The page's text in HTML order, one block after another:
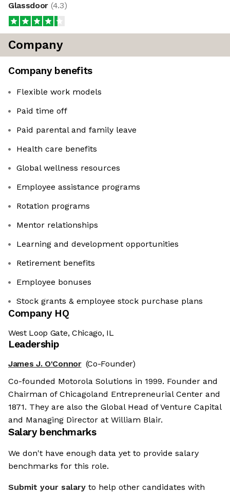
Glassdoor (4.3)
Company
Company benefits
Flexible work models
Paid time off
Paid parental and family leave
Health care benefits
Global wellness resources
Employee assistance programs
Rotation programs
Mentor relationships
Learning and development opportunities
Retirement benefits
Employee bonuses
Stock grants & employee stock purchase plans
Company HQ
West Loop Gate, Chicago, IL
Leadership
James J. O'Connor (Co-Founder)
Co-founded Motorola Solutions in 1999. Founder and
Chairman of Chicagoland Entrepreneurial Center and
1871. They are also the Global Head of Venture Capital
and Managing Director at William Blair.
Salary benchmarks
We don't have enough data yet to provide salary
benchmarks for this role.
Submit your salary to help other candidates with